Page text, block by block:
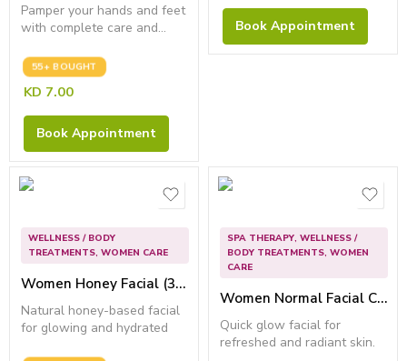
KD 7.00
Pamper your hands and feet
with complete care and...
Book Appointment
55+ BOUGHT
Book Appointment
Women Honey Facial (30 Min) – Best for Anti Wrinkle
WELLNESS / BODY
TREATMENTS, WOMEN CARE
Natural honey-based facial
for glowing and hydrated
Women Normal Facial Care
SPA THERAPY, WELLNESS /
BODY TREATMENTS, WOMEN
CARE
Quick glow facial for
refreshed and radiant skin.